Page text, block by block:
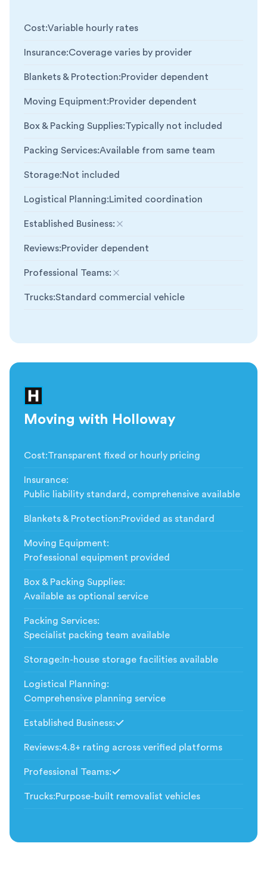
Cost:Variable hourly rates
Insurance:Coverage varies by provider
Blankets & Protection:Provider dependent
Moving Equipment:Provider dependent
Box & Packing Supplies:Typically not included
Packing Services:Available from same team
Storage:Not included
Logistical Planning:Limited coordination
Established Business:
Not included
Reviews:Provider dependent
Professional Teams:
Not included
Trucks:Standard commercial vehicle
Moving with Holloway
Cost:Transparent fixed or hourly pricing
Insurance:
Public liability standard, comprehensive available
Blankets & Protection:Provided as standard
Moving Equipment:
Professional equipment provided
Box & Packing Supplies:
Available as optional service
Packing Services:
Specialist packing team available
Storage: In-house storage facilities available
Logistical Planning:
Comprehensive planning service
Established Business:
Reviews:4.8+ rating across verified platforms
Professional Teams:
Trucks:Purpose-built removalist vehicles